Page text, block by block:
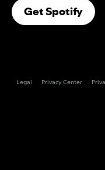
Get Spotify
Legal Privacy Center